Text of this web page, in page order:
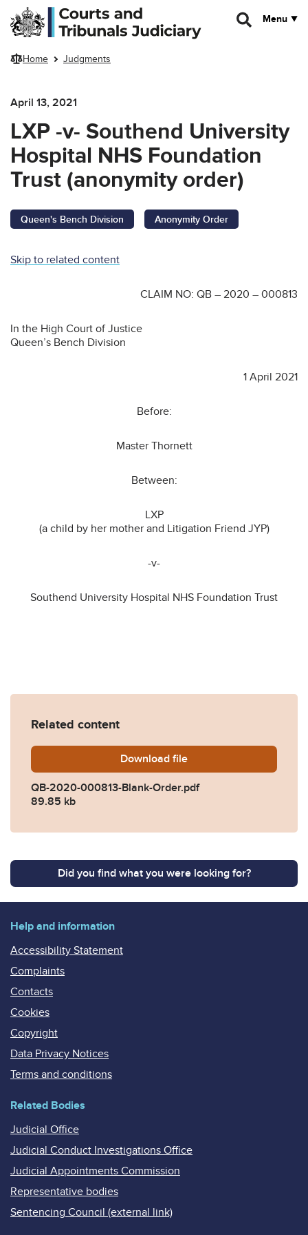
Skip to main content
Menu
Home Judgments
April 13, 2021
LXP -v- Southend University
Hospital NHS Foundation
Trust (anonymity order)
Queen's Bench Division Anonymity Order
Skip to related content
CLAIM NO: QB – 2020 – 000813
In the High Court of Justice
Queen’s Bench Division
1 April 2021
Before:
Master Thornett
Between:
LXP
(a child by her mother and Litigation Friend JYP)
-v-
Southend University Hospital NHS Foundation Trust
Related content
Download QB-2020-000813-Blank-
file
QB-2020-000813-Blank-Order.pdf
89.85 kb
Did you find what you were looking for?
Help and information
Accessibility Statement
Complaints
Contacts
Cookies
Copyright
Data Privacy Notices
Terms and conditions
Related Bodies
Judicial Office
Judicial Conduct Investigations Office
Judicial Appointments Commission
Representative bodies
Sentencing Council (external link)